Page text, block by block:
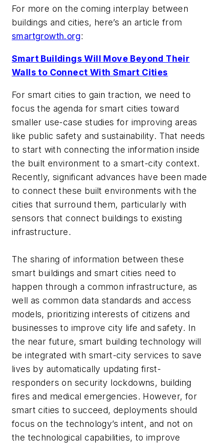
For more on the coming interplay between
buildings and cities, here’s an article from
smartgrowth.org:
Smart Buildings Will Move Beyond Their
Walls to Connect With Smart Cities
For smart cities to gain traction, we need to
focus the agenda for smart cities toward
smaller use-case studies for improving areas
like public safety and sustainability. That needs
to start with connecting the information inside
the built environment to a smart-city context.
Recently, significant advances have been made
to connect these built environments with the
cities that surround them, particularly with
sensors that connect buildings to existing
infrastructure.
The sharing of information between these
smart buildings and smart cities need to
happen through a common infrastructure, as
well as common data standards and access
models, prioritizing interests of citizens and
businesses to improve city life and safety. In
the near future, smart building technology will
be integrated with smart-city services to save
lives by automatically updating first-
responders on security lockdowns, building
fires and medical emergencies. However, for
smart cities to succeed, deployments should
focus on the technology’s intent, and not on
the technological capabilities, to improve